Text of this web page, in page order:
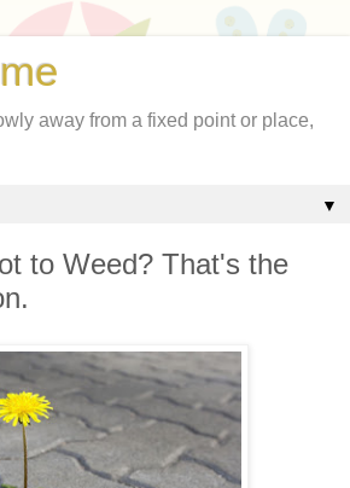
away from a fixed point or place,
▼
to Weed? That's the